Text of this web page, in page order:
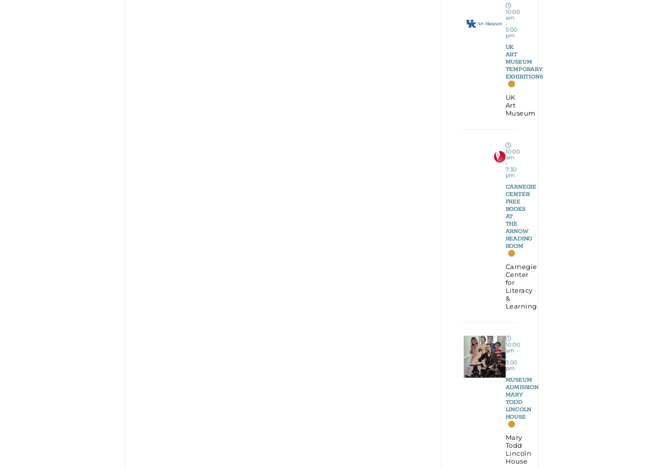
10:00
am
-
5:00
pm
UK
ART
MUSEUM
TEMPORARY
EXHIBITIONS
UK
Art
Museum
10:00
am
-
7:30
pm
CARNEGIE
CENTER:
FREE
BOOKS
AT
THE
ARNOW
READING
ROOM
Carnegie
Center
for
Literacy
&
Learning
10:00
am
-
3:00
pm
MUSEUM
ADMISSION
MARY
TODD
LINCOLN
HOUSE
Mary
Todd
Lincoln
House